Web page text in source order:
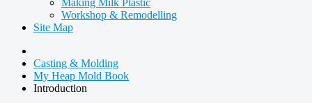
Making Milk Plastic
Workshop & Remodelling
Site Map
Casting & Molding
My Heap Mold Book
Introduction